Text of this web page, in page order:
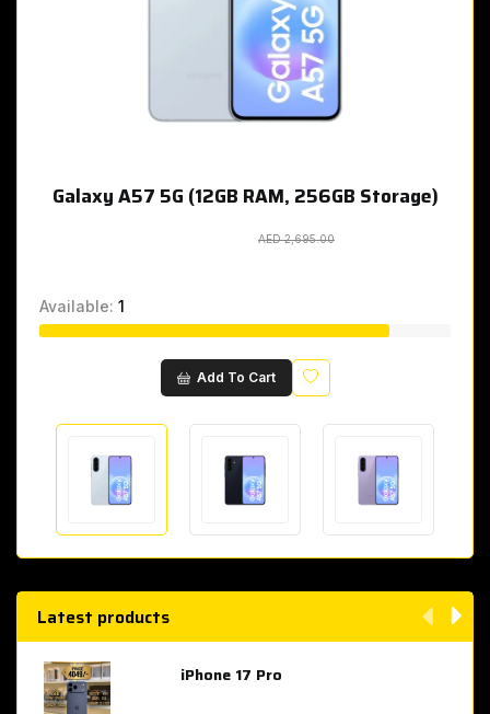
Galaxy A57 5G (12GB RAM, 256GB Storage)
AED 2,695.00
Available: 1
Add To Cart Wishlist
Latest products
iPhone 17 Pro